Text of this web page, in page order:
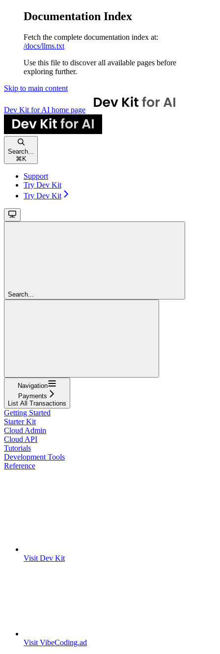
Documentation Index
Fetch the complete documentation index at:
/docs/llms.txt
Use this file to discover all available pages before
exploring further.
Skip to main content
Dev Kit for AI home page
Search...
⌘ K
Support
Try Dev Kit
Try Dev Kit
Search...
Navigation
Payments
List All Transactions
Getting Started
Starter Kit
Cloud Admin
Cloud API
Tutorials
Development Tools
Reference
Visit Dev Kit
Visit VibeCoding.ad